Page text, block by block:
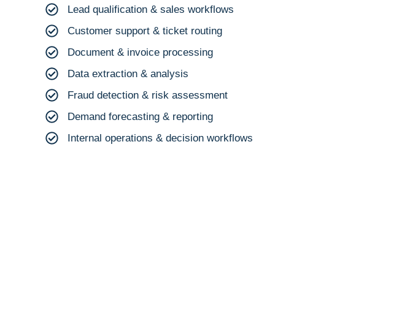
Lead qualification & sales workflows
Customer support & ticket routing
Document & invoice processing
Data extraction & analysis
Fraud detection & risk assessment
Demand forecasting & reporting
Internal operations & decision workflows